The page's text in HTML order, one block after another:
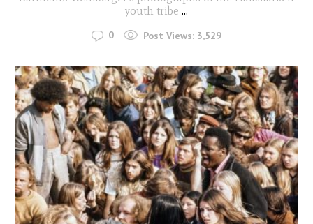
youth tribe ...
0 Post Views: 3,529